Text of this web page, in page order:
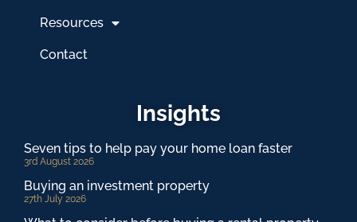
Resources
Contact
Insights
Seven tips to help pay your home loan faster
3rd August 2026
Buying an investment property
27th July 2026